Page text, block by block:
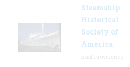
Steamship
Historical
Society of
America